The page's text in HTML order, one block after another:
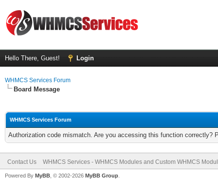
Hello There, Guest! Login
WHMCS Services Forum
Board Message
WHMCS Services Forum
Authorization code mismatch. Are you accessing this function correctly?
Contact Us WHMCS Services - WHMCS Modules and Custom WHMCS
Powered By MyBB , © 2002-2026 MyBB Group